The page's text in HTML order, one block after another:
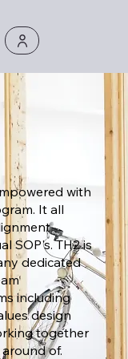
with
It all
SOP's. TH2 is
dedicated
including
design
together
of.